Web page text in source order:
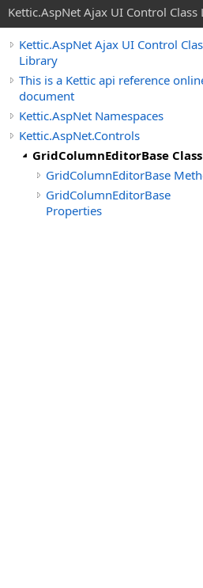
Kettic.AspNet Ajax UI Control Class
Kettic.AspNet Ajax UI Control
Library
This is a Kettic api reference
document
Kettic.AspNet Namespaces
Kettic.AspNet.Controls
GridColumnEditorBase Class
GridColumnEditorBase
GridColumnEditorBase
Properties